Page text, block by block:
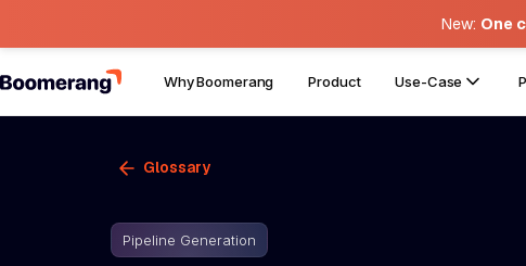
New: One
Why Boomerang Product Use-Case
Glossary
Pipeline Generation